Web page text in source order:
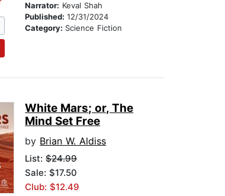
Narrator: Keval Shah
Published:12/31/2024
Category: Science Fiction
White Mars; or, The
Mind Set Free
by Brian W. Aldiss
List:$24.99
Sale: $17.50
Club: $12.49